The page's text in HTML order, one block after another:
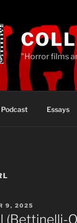
"Horror films
Podcast Essays
9, 2025
(Bettinelli-